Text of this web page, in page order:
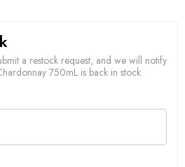
a restock request, and we will notify
750mL is back in stock.